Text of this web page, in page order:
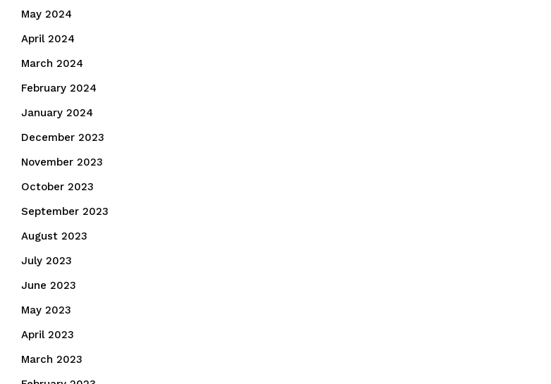
May 2024
April 2024
March 2024
February 2024
January 2024
December 2023
November 2023
October 2023
September 2023
August 2023
July 2023
June 2023
May 2023
April 2023
March 2023